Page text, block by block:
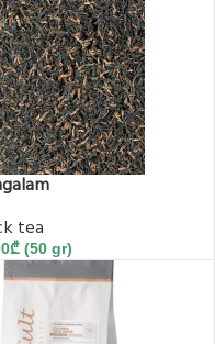
tea
₾ (50 gr)